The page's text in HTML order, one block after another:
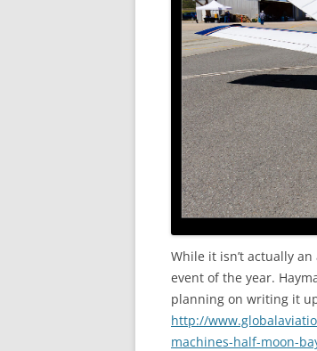
While it isn’t actually
event of the year.
planning on writing it
http://
machines-half-moon-